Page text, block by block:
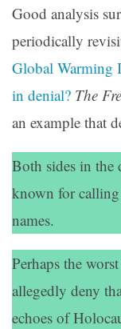
Good analysis
periodically
Global Warming
in denial? The
an example that
Both sides in the
known for
names.
Perhaps the
allegedly deny
echoes of